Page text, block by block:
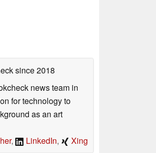
since 2018
news team in
for technology to
as an art
, LinkedIn, Xing